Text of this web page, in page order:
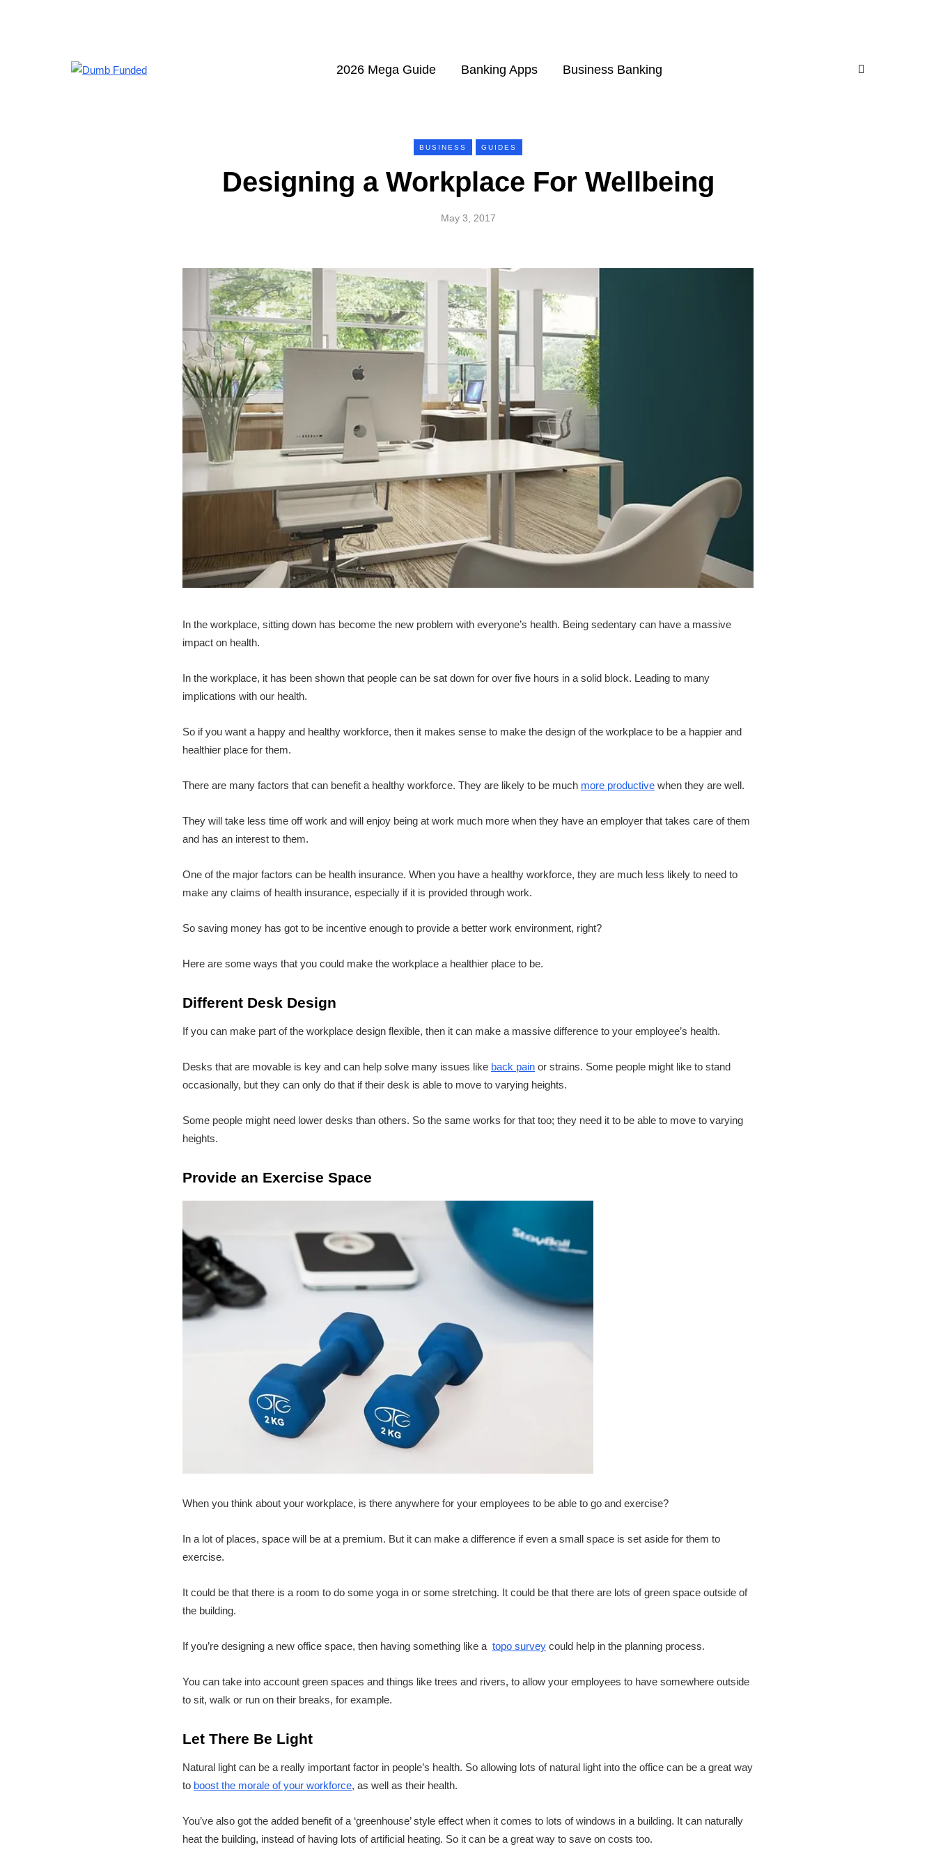
2026 Mega Guide Banking Apps Business Banking
BUSINESS GUIDES
Designing a Workplace For Wellbeing
May 3, 2017
In the workplace, sitting down has become the new problem with everyone’s health. Being sedentary can have a massive
impact on health.
In the workplace, it has been shown that people can be sat down for over five hours in a solid block. Leading to many
implications with our health.
So if you want a happy and healthy workforce, then it makes sense to make the design of the workplace to be a happier and
healthier place for them.
There are many factors that can benefit a healthy workforce. They are likely to be much more productive when they are well.
They will take less time off work and will enjoy being at work much more when they have an employer that takes care of them
and has an interest to them.
One of the major factors can be health insurance. When you have a healthy workforce, they are much less likely to need to
make any claims of health insurance, especially if it is provided through work.
So saving money has got to be incentive enough to provide a better work environment, right?
Here are some ways that you could make the workplace a healthier place to be.
Different Desk Design
If you can make part of the workplace design flexible, then it can make a massive difference to your employee’s health.
Desks that are movable is key and can help solve many issues like back pain or strains. Some people might like to stand
occasionally, but they can only do that if their desk is able to move to varying heights.
Some people might need lower desks than others. So the same works for that too; they need it to be able to move to varying
heights.
Provide an Exercise Space
When you think about your workplace, is there anywhere for your employees to be able to go and exercise?
In a lot of places, space will be at a premium. But it can make a difference if even a small space is set aside for them to
exercise.
It could be that there is a room to do some yoga in or some stretching. It could be that there are lots of green space outside of
the building.
If you’re designing a new office space, then having something like a topo survey could help in the planning process.
You can take into account green spaces and things like trees and rivers, to allow your employees to have somewhere outside
to sit, walk or run on their breaks, for example.
Let There Be Light
Natural light can be a really important factor in people’s health. So allowing lots of natural light into the office can be a great way
to boost the morale of your workforce, as well as their health.
You’ve also got the added benefit of a ‘greenhouse’ style effect when it comes to lots of windows in a building. It can naturally
heat the building, instead of having lots of artificial heating. So it can be a great way to save on costs too.